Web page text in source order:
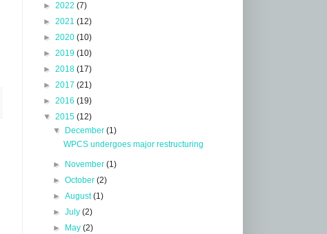
► 2022 (7)
► 2021 (12)
► 2020 (10)
► 2019 (10)
► 2018 (17)
► 2017 (21)
► 2016 (19)
▼ 2015 (12)
▼
December(1)
WPCS undergoes major restructuring
► November(1)
►October(2)
►August(1)
►July(2)
►
May(2)